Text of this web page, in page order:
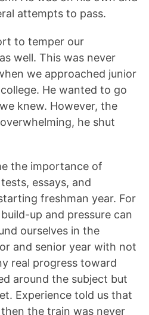
attempts to pass.
to temper our
well. This was never
we approached junior
He wanted to go
knew. However, the
he shut
the importance of
essays, and
freshman year. For
up and pressure can
ourselves in the
and senior year with not
real progress toward
around the subject but
Experience told us that
the train was never